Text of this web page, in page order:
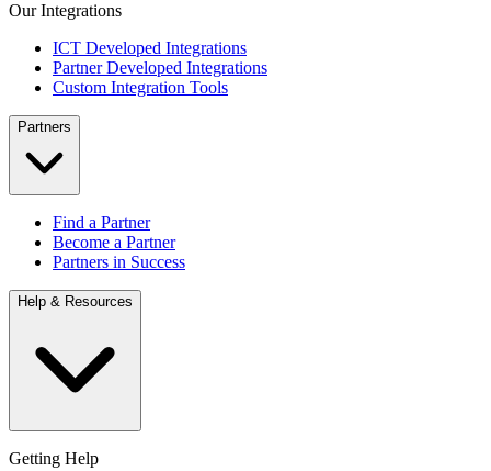
Our Integrations
ICT Developed Integrations
Partner Developed Integrations
Custom Integration Tools
Partners
Find a Partner
Become a Partner
Partners in Success
Help & Resources
Getting Help